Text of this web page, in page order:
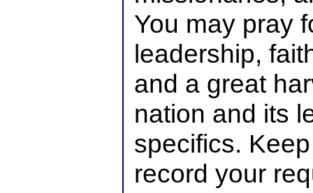
You may pray
leadership,
and a great
nation and its
specifics.
record your